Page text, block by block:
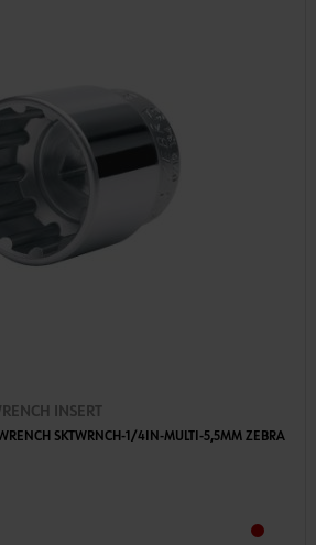
INSERT
SKTWRNCH-1/4IN-MULTI-5,5MM ZEBRA